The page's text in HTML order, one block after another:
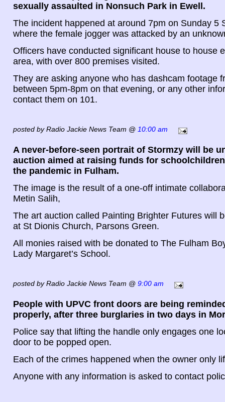
sexually assaulted in Nonsuch Park in Ewell.
The incident happened at around 7pm on Sunday 5
where the female jogger was attacked by an
Officers have conducted significant house to house
area, with over 800 premises visited.
They are asking anyone who has dashcam footage
between 5pm-8pm on that evening, or any other
contact them on 101.
posted by Radio Jackie News Team @ 10:00 am
A never-before-seen portrait of Stormzy will be
auction aimed at raising funds for
the pandemic in Fulham.
The image is the result of a one-off intimate
Metin Salih,
The art auction called Painting Brighter Futures will
at St Dionis Church, Parsons Green.
All monies raised with be donated to The Fulham
Lady Margaret’s School.
posted by Radio Jackie News Team @ 9:00 am
People with UPVC front doors are being
properly, after three burglaries in two days in
Police say that lifting the handle only engages one
door to be popped open.
Each of the crimes happened when the owner only
Anyone with any information is asked to contact